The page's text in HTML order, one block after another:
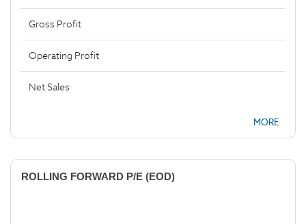
Gross Profit
Operating Profit
Net Sales
MORE
ROLLING FORWARD P/E (EOD)